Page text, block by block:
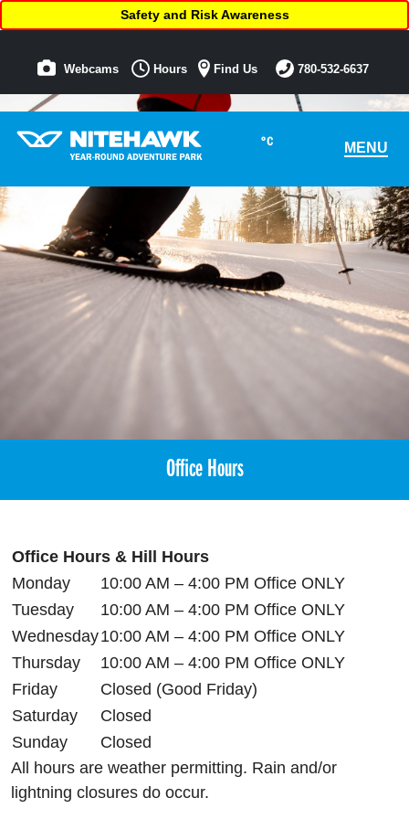
°C MENU
Safety and Risk Awareness
Webcams Hours Find Us 780-532-6637
Office Hours
Office Hours & Hill Hours
Monday
10:00 AM – 4:00 PM Office ONLY
Tuesday
10:00 AM – 4:00 PM Office ONLY
Wednesday10:00 AM – 4:00 PM Office ONLY
Thursday
10:00 AM – 4:00 PM Office ONLY
Friday
Closed (Good Friday)
Saturday
Closed
Sunday
Closed
All hours are weather permitting. Rain and/or
lightning closures do occur.